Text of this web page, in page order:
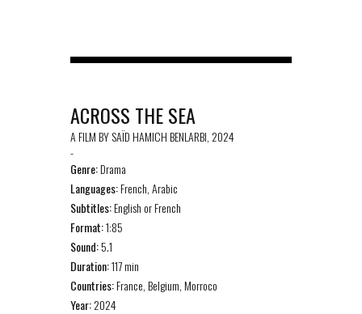
ACROSS THE SEA
A FILM BY SAÏD HAMICH BENLARBI, 2024
-
Genre:Drama
Languages:French, Arabic
Subtitles:English or French
Format:1:85
Sound:5.1
Duration:117 min
Countries:France, Belgium, Morroco
Year:2024